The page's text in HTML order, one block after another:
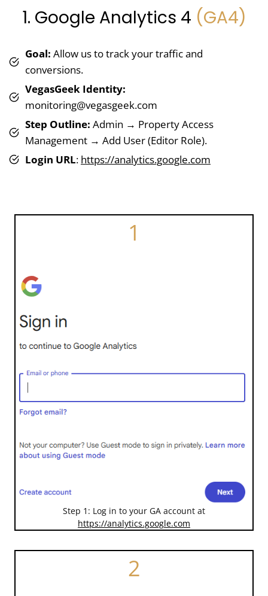
1. Google Analytics 4 (GA4)
Goal: Allow us to track your traffic and
conversions.
VegasGeek Identity:
monitoring@vegasgeek.com
Step Outline: Admin → Property Access
Management → Add User (Editor Role).
Login URL: https://analytics.google.com
1
Step 1: Log in to your GA account at
https://analytics.google.com
2